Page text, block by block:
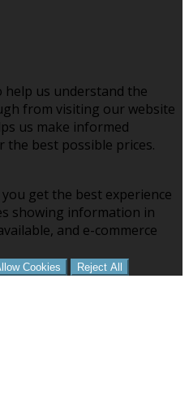
help us understand the
from visiting our website
us make informed
the best possible prices.
get the best experience
showing information in
and e-commerce
Cookies Reject All